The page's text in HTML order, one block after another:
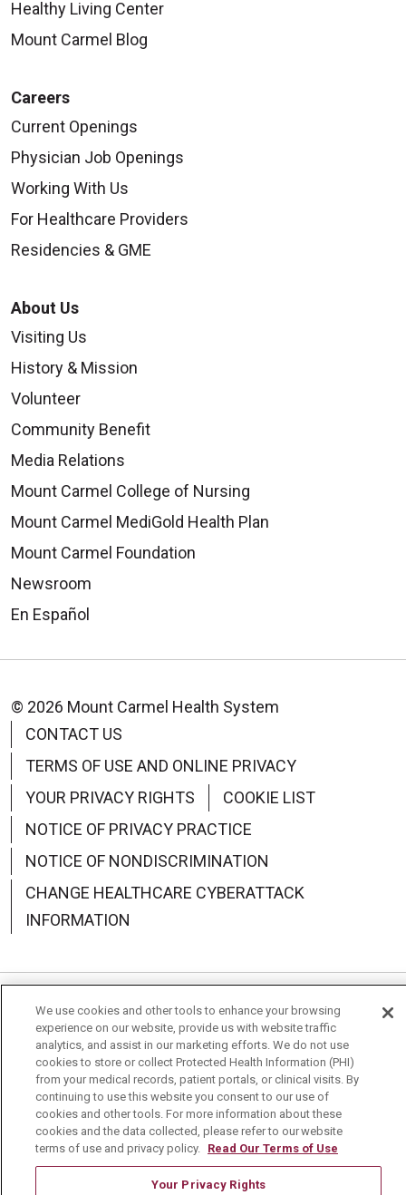
Healthy Living Center
Mount Carmel Blog
Careers
Current Openings
Physician Job Openings
Working With Us
For Healthcare Providers
Residencies & GME
About Us
Visiting Us
History & Mission
Volunteer
Community Benefit
Media Relations
Mount Carmel College of Nursing
Mount Carmel MediGold Health Plan
Mount Carmel Foundation
Newsroom
En Español
© 2026 Mount Carmel Health System
CONTACT US
TERMS OF USE AND ONLINE PRIVACY
YOUR PRIVACY RIGHTS
COOKIE LIST
NOTICE OF PRIVACY PRACTICE
NOTICE OF NONDISCRIMINATION
CHANGE HEALTHCARE CYBERATTACK
INFORMATION
Language Assistance: English Español
中文
Deutsch
العربية РУССКИЙ Français
Việt
한국어
Italiano 日本語
Nederlands
українська мова
Română
We use cookies and other tools to enhance your browsing
experience on our website, provide us with website traffic
analytics, and assist in our marketing efforts. We do not use
cookies to store or collect Protected Health Information (PHI)
from your medical records, patient portals, or clinical visits. By
continuing to use this website you consent to our use of
cookies and other tools. For more information about these
cookies and the data collected, please refer to our website
terms of use and privacy policy. Read Our Terms of Use
Your Privacy Rights